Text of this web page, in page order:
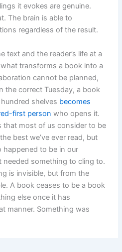
it evokes are genuine.
The brain is able to
regardless of the result.
text and the reader’s life at a
transforms a book into a
cannot be planned,
the correct Tuesday, a book
shelves becomes
first person who opens it.
that most of us consider to be
best we’ve ever read, but
happened to be in our
something to cling to.
is invisible, but from the
A book ceases to be a book
else once it has
manner. Something was